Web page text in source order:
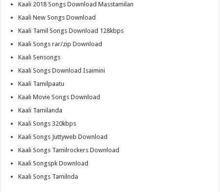
Kaali 2018 Songs Download Masstamilan
Kaali New Songs Download
Kaali Tamil Songs Download 128kbps
Kaali Songs rar/zip Download
Kaali Sensongs
Kaali Songs Download Isaimini
Kaali Tamilpaatu
Kaali Movie Songs Download
Kaali Tamilanda
Kaali Songs 320kbps
Kaali Songs Juttyweb Download
Kaali Songs Tamilrockers Download
Kaali Songspk Download
Kaali Songs Tamilnda